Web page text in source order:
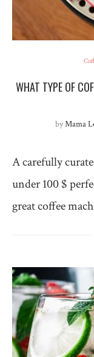
WHAT TYPE OF
byMama
A carefully
under 100 $
great coffee